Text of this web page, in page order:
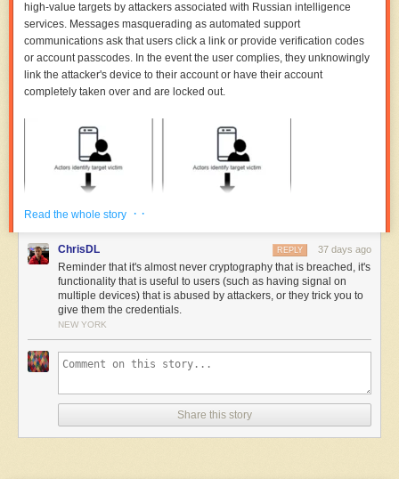
high-value targets by attackers associated with Russian intelligence
services. Messages masquerading as automated support
communications ask that users click a link or provide verification codes
or account passcodes. In the event the user complies, they unknowingly
link the attacker's device to their account or have their account
completely taken over and are locked out.
Read the whole story · ·
ChrisDL 37 days ago
REPLY
Reminder that it's almost never cryptography that is breached, it's
functionality that is useful to users (such as having signal on
multiple devices) that is abused by attackers, or they trick you to
give them the credentials.
NEW YORK
Share this story